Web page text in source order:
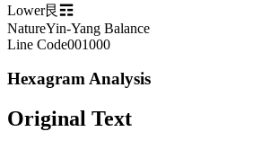
Lower艮☶
NatureYin-Yang Balance
Line Code001000
Hexagram Analysis
Original Text